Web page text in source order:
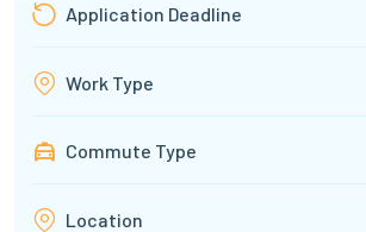
Application Deadline
Work Type
Commute Type
Location